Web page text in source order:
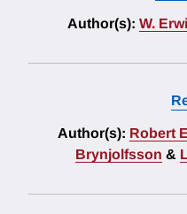
Author(s): W.
Author(s): Robert
Brynjolfsson &